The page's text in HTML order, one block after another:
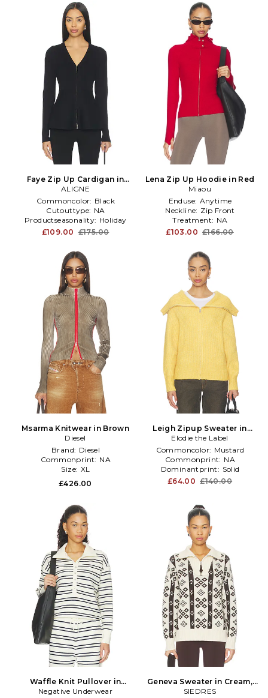
Faye Zip Up Cardigan in
Black
ALIGNE
Commoncolor: Black
Cutouttype: NA
Productseasonality: Holiday
£109.00 £175.00
Lena Zip Up Hoodie in Red
Miaou
Enduse: Anytime
Neckline: Zip Front
Treatment: NA
£103.00 £166.00
Msarma Knitwear in Brown
Diesel
Brand: Diesel
Commonprint: NA
Size: XL
£426.00
Leigh Zipup Sweater in
Mustard
Elodie the Label
Commoncolor: Mustard
Commonprint: NA
Dominantprint: Solid
£64.00 £140.00
Waffle Knit Pullover in
Cream,Navy
Negative Underwear
Geneva Sweater in Cream,
Brown
SIEDRES